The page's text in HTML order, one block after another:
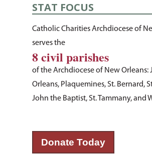
STAT FOCUS
Catholic Charities Archdiocese of
serves the
8 civil parishes
of the Archdiocese of New Orleans:
Orleans, Plaquemines, St. Bernard,
John the Baptist, St. Tammany, and
Donate Today